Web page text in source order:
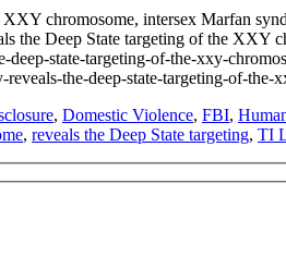
chromosome, intersex Marfan
the Deep State targeting of the XXY
state-targeting-of-the-xxy-
reveals-the-deep-state-targeting-
, Domestic Violence, FBI,
, reveals the Deep State targeting, TI